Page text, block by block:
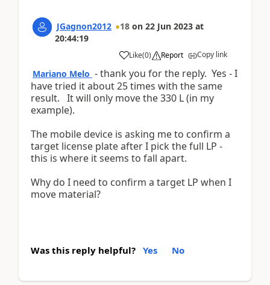
JGagnon2012 18 on 22 Jun 2023 at
20:44:19
Like(0) Report Copy link
Mariano Melo - thank you for the reply. Yes - I
have tried it about 25 times with the same
result. It will only move the 330 L (in my
example).
The mobile device is asking me to confirm a
target license plate after I pick the full LP -
this is where it seems to fall apart.
Why do I need to confirm a target LP when I
move material?
Was this reply helpful? Yes No